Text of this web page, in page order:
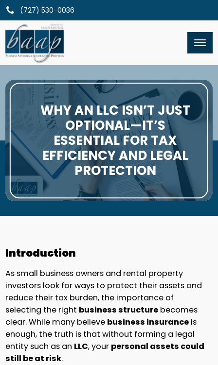
(727) 530-0036
WHY AN LLC ISN’T JUST
OPTIONAL—IT’S
ESSENTIAL FOR TAX
EFFICIENCY AND LEGAL
PROTECTION
Introduction
As small business owners and rental property
investors look for ways to protect their assets and
reduce their tax burden, the importance of
selecting the right business structure becomes
clear. While many believe business insurance is
enough, the truth is that without forming a legal
entity such as an LLC, your personal assets could
still be at risk.